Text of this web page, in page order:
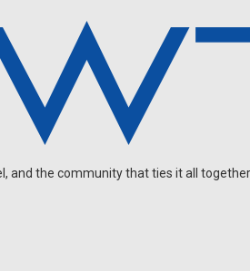
and the community that ties it all